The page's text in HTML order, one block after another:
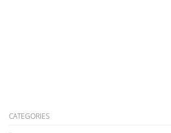
CATEGORIES